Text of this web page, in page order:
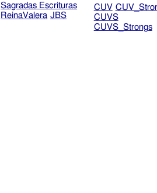
Sagradas Escrituras
ReinaValera JBS
CUV
CUVS
CUVS_Strongs